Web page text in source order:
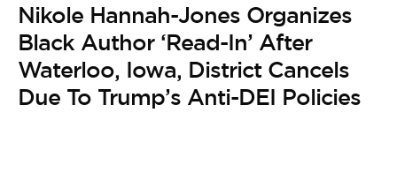
Nikole Hannah-Jones Organizes
Black Author ‘Read-In’ After
Waterloo, Iowa, District Cancels
Due To Trump’s Anti-DEI Policies